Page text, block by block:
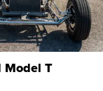
Model T